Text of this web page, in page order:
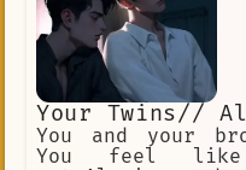
Your Twins//
You and your
You feel like